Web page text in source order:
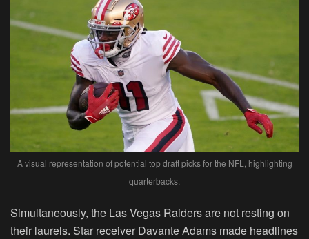
A visual representation of potential top draft picks for the NFL, highlighting
quarterbacks.
Simultaneously, the Las Vegas Raiders are not resting on
their laurels. Star receiver Davante Adams made headlines